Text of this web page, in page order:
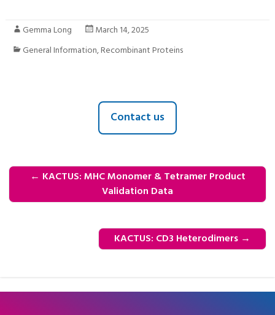
Gemma Long
March 14, 2025
General Information,Recombinant Proteins
Contact us
← KACTUS: MHC Monomer & Tetramer Product
Validation Data
KACTUS: CD3 Heterodimers →